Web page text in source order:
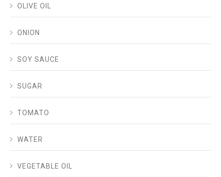
OLIVE OIL
ONION
SOY SAUCE
SUGAR
TOMATO
WATER
VEGETABLE OIL